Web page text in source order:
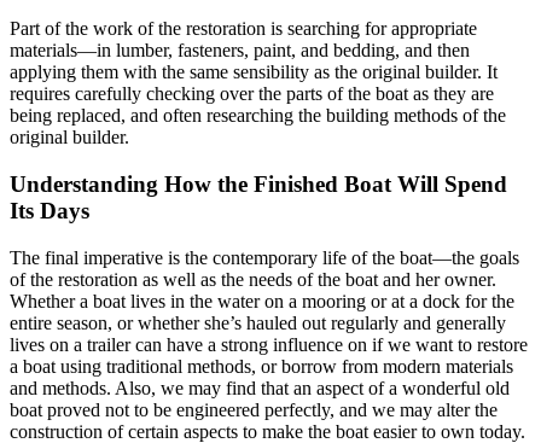
Part of the work of the restoration is searching for appropriate
materials—in lumber, fasteners, paint, and bedding, and then
applying them with the same sensibility as the original builder. It
requires carefully checking over the parts of the boat as they are
being replaced, and often researching the building methods of the
original builder.
Understanding How the Finished Boat Will Spend
Its Days
The final imperative is the contemporary life of the boat—the goals
of the restoration as well as the needs of the boat and her owner.
Whether a boat lives in the water on a mooring or at a dock for the
entire season, or whether she’s hauled out regularly and generally
lives on a trailer can have a strong influence on if we want to restore
a boat using traditional methods, or borrow from modern materials
and methods. Also, we may find that an aspect of a wonderful old
boat proved not to be engineered perfectly, and we may alter the
construction of certain aspects to make the boat easier to own today.